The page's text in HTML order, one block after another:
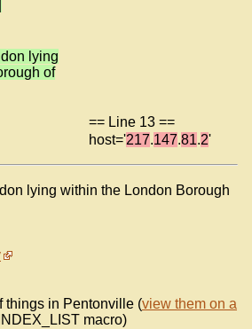
lying
of
== Line 13 ==
host='217.147.81.2'
lying within the London Borough
things in Pentonville (view them on a
macro)